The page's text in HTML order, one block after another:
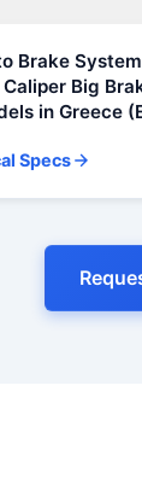
Brake
Big
in Greece
Specs